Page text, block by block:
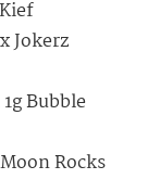
Jokerz
Bubble
Rocks